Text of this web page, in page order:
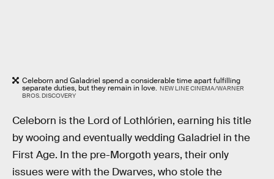
Celeborn and Galadriel spend a considerable time apart fulfilling
separate duties, but they remain in love. NEW LINE CINEMA/WARNER
BROS. DISCOVERY
Celeborn is the Lord of Lothlórien, earning his title
by wooing and eventually wedding Galadriel in the
First Age. In the pre-Morgoth years, their only
issues were with the Dwarves, who stole the